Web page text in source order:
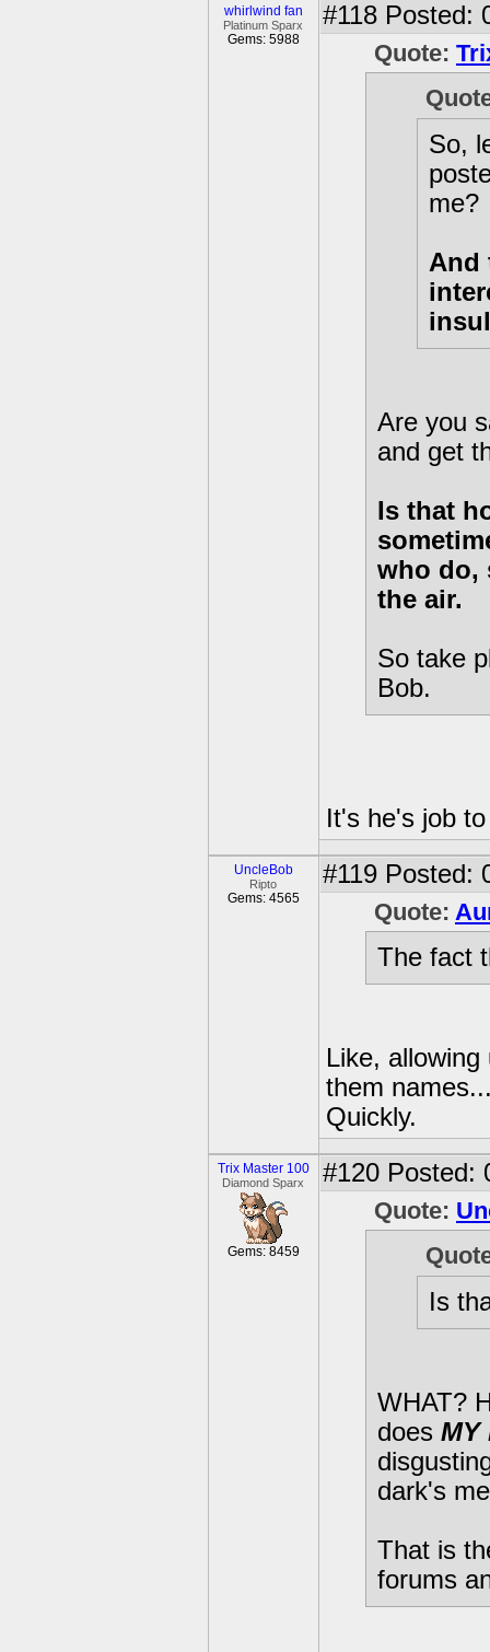
whirlwind fan
Platinum Sparx
Gems: 5988
#118 Posted:
Quote:
So,
me?
And
Are you
and get
Is that
who do,
the air.
So take
Bob.
It's he's job
UncleBob
Ripto
Gems: 4565
#119 Posted:
Quote:
The fact
Like,
them
Quickly.
Trix Master 100
Diamond Sparx
Gems: 8459
#120 Posted:
Quote:
Is
WHAT?
does MY
dark's
That is
forums